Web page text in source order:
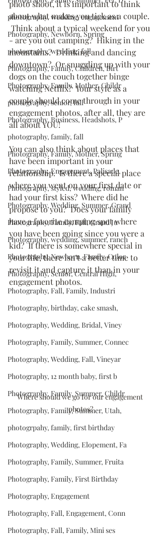
photography, wedding, engagement
Photography, Newborn, Spring
photography, wedding, fall
Photography, Family, Children, Birt
Photography, Family, Mother, Childr
photography, senior, fall
Photography, Business, Headshots, P
photography, family, fall
Photography, Family, Mother, Spring
Photography, Engagement, Palisade,
Photography, styled, wedding, roman
Photography, Wedding, Summer, Grand
Photography, Family, Fall, Grand Ju
Photography, wedding, summer, ranch
Photography, Newborn, Family, Color
Photography, Senior, Central High,
Photography, Fall, Family, Industri
Photography, birthday, cake smash,
Photography, Wedding, Bridal, Viney
Photography, Family, Summer, Connec
Photography, Wedding, Fall, Vineyar
Photography, 12 month baby, first b
Photography, Family, Summer, Childr
Photography, Family, Summer, Utah,
photogrpahy, family, first birthday
Photography, Wedding, Elopement, Fa
Photography, Family, Summer, Fruita
Photography, Family, First Birthday
Photography, Engagement
Photography, Fall, Engagement, Conn
Photography, Fall, Family, Mini ses
photo shoot, it is important to think
about what makes you tick as a couple.
Think about a typical weekend for you
- are you out camping?  Hiking in the
mountains?  Drinking and dancing
downtown?  Or snuggling up with your
dogs on the couch together binge
watching Netflix?  Your style as a
couple should come through in your
engagement photos, after all, they are
all about YOU!
You can also think about places that
have been important in your
relationship.  Is there a special place
where you went on your first date or
had your first kiss?  Where did he
propose to you?  Does your family
have a favorite camping spot where
you have been going since you were a
kid?  If there is somewhere special in
your life, there isn't a better time to
revisit it and capture it than in your
engagement photos.
Where should we go for our engagement
photos?